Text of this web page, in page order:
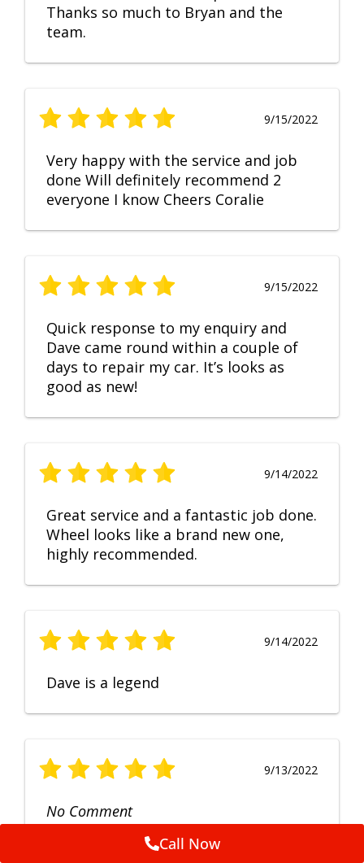
Thanks so much to Bryan and the
team.
9/15/2022
Very happy with the service and job
done Will definitely recommend 2
everyone I know Cheers Coralie
9/15/2022
Quick response to my enquiry and
Dave came round within a couple of
days to repair my car. It’s looks as
good as new!
9/14/2022
Great service and a fantastic job done.
Wheel looks like a brand new one,
highly recommended.
9/14/2022
Dave is a legend
9/13/2022
No Comment
Call Now